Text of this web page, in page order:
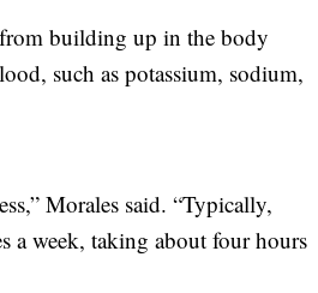
building up in the body
such as potassium, sodium,
Morales said. “Typically,
a week, taking about four hours